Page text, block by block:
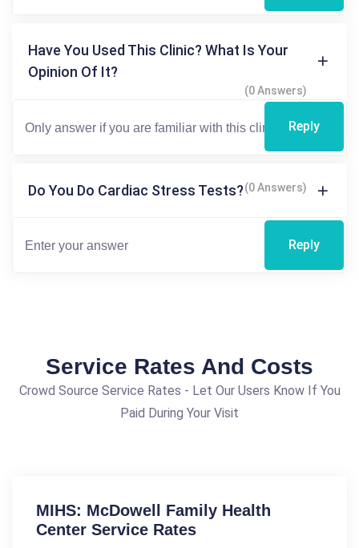
Have You Used This Clinic? What Is Your
Opinion Of It?
(0 Answers)
Reply
Do You Do Cardiac Stress Tests?(0 Answers)
Reply
Service Rates And Costs
Crowd Source Service Rates - Let Our Users Know If You
Paid During Your Visit
MIHS: McDowell Family Health
Center Service Rates